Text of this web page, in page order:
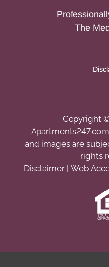
The
Copyright
Apartments247.com
and images are
rights
Disclaimer Web